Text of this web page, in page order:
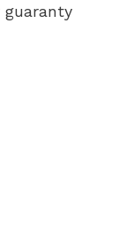
guaranty